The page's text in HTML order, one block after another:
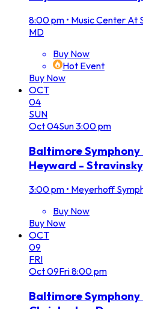
8:00 pm • Music Center At
MD
Buy Now
Hot Event
Buy Now
OCT
04
SUN
Oct04Sun3:00 pm
Baltimore
Heyward -
3:00 pm • Meyerhoff
Buy Now
Buy Now
OCT
09
FRI
Oct09Fri8:00 pm
Baltimore